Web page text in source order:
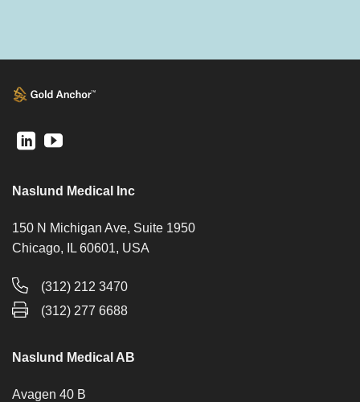
Naslund Medical Inc
150 N Michigan Ave, Suite 1950
Chicago, IL 60601, USA
(312) 212 3470
(312) 277 6688
Naslund Medical AB
Avagen 40 B